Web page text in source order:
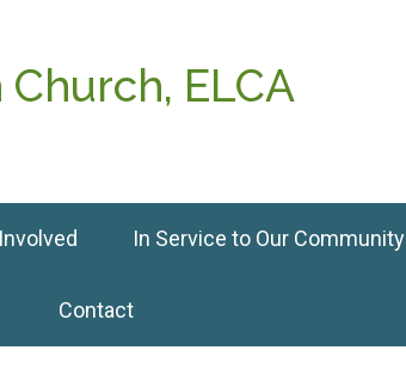
ELCA
In Service to Our Community
Contact